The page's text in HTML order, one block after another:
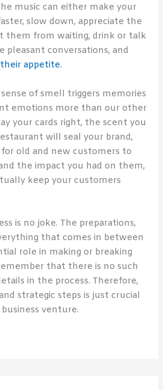
music can either make your
slow down, appreciate the
them from waiting, drink or talk
pleasant conversations, and
appetite.
of smell triggers memories
emotions more than our other
your cards right, the scent you
will seal your brand,
for old and new customers to
the impact you had on them,
keep your customers
is no joke. The preparations,
that comes in between
role in making or breaking
that there is no such
in the process. Therefore,
strategic steps is just crucial
venture.